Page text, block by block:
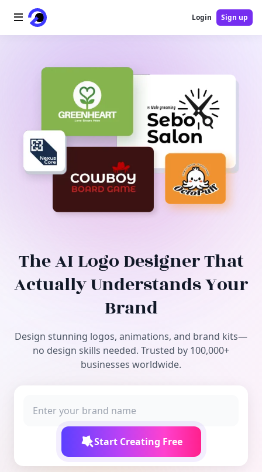
AI Video
AI Tools
Free Tools
Login Sign up
The AI Logo Designer That
Actually Understands Your
Brand
Design stunning logos, animations, and brand kits—
no design skills needed. Trusted by 100,000+
businesses worldwide.
Start Creating Free